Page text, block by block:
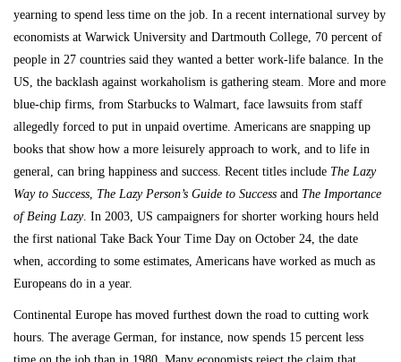
yearning to spend less time on the job. In a recent international survey by
economists at Warwick University and Dartmouth College, 70 percent of
people in 27 countries said they wanted a better work-life balance. In the
US, the backlash against workaholism is gathering steam. More and more
blue-chip firms, from Starbucks to Walmart, face lawsuits from staff
allegedly forced to put in unpaid overtime. Americans are snapping up
books that show how a more leisurely approach to work, and to life in
general, can bring happiness and success. Recent titles include The Lazy
Way to Success, The Lazy Person’s Guide to Success and The Importance
of Being Lazy. In 2003, US campaigners for shorter working hours held
the first national Take Back Your Time Day on October 24, the date
when, according to some estimates, Americans have worked as much as
Europeans do in a year.
Continental Europe has moved furthest down the road to cutting work
hours. The average German, for instance, now spends 15 percent less